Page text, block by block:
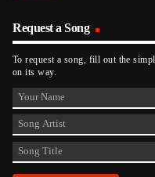
Request a Song
To request a song, fill out the
on its way.